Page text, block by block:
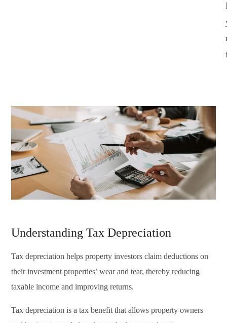
Understanding Tax Depreciation
Tax depreciation helps property investors claim deductions on
their investment properties’ wear and tear, thereby reducing
taxable income and improving returns.
Tax depreciation is a tax benefit that allows property owners